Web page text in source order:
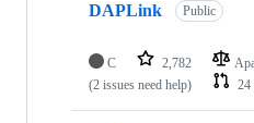
DAPLink Public
C 2,782
(2 issues need help)
24